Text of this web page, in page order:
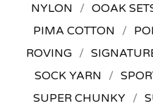
NYLON
OOAK
PIMA COTTON
ROVING
SOCK YARN
SUPER CHUNKY